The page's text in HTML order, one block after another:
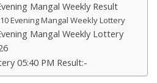
Mangal Weekly Result
Evening Mangal Weekly Lottery
Mangal Weekly Lottery
05:40 PM Result:-